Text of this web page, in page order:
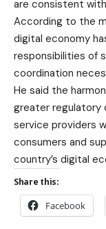
are consistent
According to the
digital economy
responsibilities of
coordination
He said the
greater regulatory
service providers
consumers and
country’s digital
Share this:
Facebook